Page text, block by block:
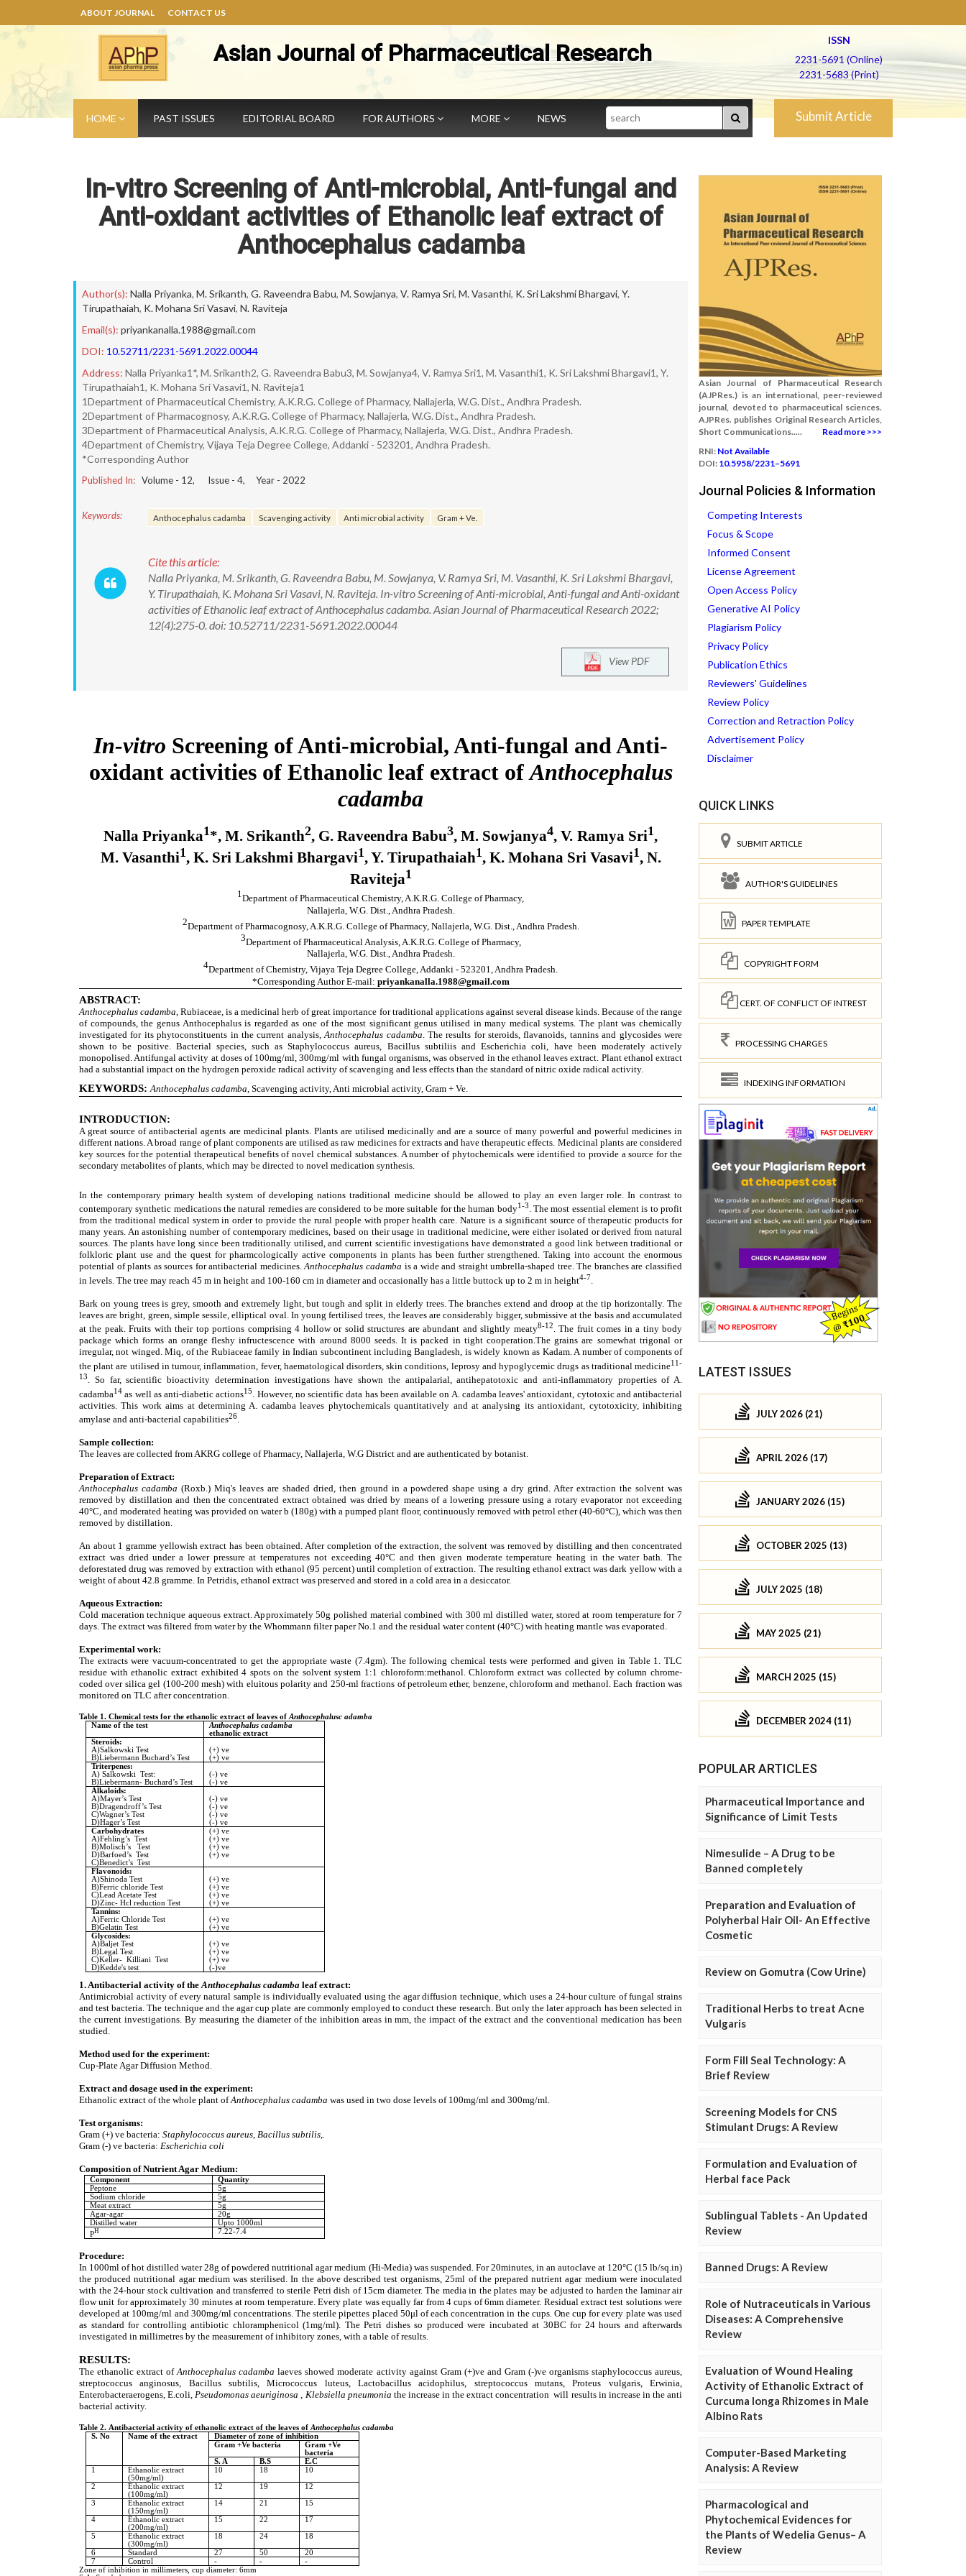
ABOUT JOURNAL CONTACT US
Asian Journal of Pharmaceutical Research
ISSN
2231-5691 (Online)
2231-5683 (Print)
HOME PAST ISSUES EDITORIAL BOARD FOR AUTHORS MORE NEWS Search Submit Article
In-vitro Screening of Anti-microbial, Anti-fungal and
Anti-oxidant activities of Ethanolic leaf extract of
Anthocephalus cadamba
Author(s): Nalla Priyanka, M. Srikanth, G. Raveendra Babu, M. Sowjanya, V. Ramya Sri, M. Vasanthi, K. Sri Lakshmi Bhargavi, Y.
Tirupathaiah, K. Mohana Sri Vasavi, N. Raviteja
Email(s): priyankanalla.1988@gmail.com
DOI: 10.52711/2231-5691.2022.00044
Address: Nalla Priyanka1*, M. Srikanth2, G. Raveendra Babu3, M. Sowjanya4, V. Ramya Sri1, M. Vasanthi1, K. Sri Lakshmi Bhargavi1, Y.
Tirupathaiah1, K. Mohana Sri Vasavi1, N. Raviteja1
1Department of Pharmaceutical Chemistry, A.K.R.G. College of Pharmacy, Nallajerla, W.G. Dist., Andhra Pradesh.
2Department of Pharmacognosy, A.K.R.G. College of Pharmacy, Nallajerla, W.G. Dist., Andhra Pradesh.
3Department of Pharmaceutical Analysis, A.K.R.G. College of Pharmacy, Nallajerla, W.G. Dist., Andhra Pradesh.
4Department of Chemistry, Vijaya Teja Degree College, Addanki - 523201, Andhra Pradesh.
*Corresponding Author
Published In: Volume - 12, Issue - 4, Year - 2022
Keywords: Anthocephalus cadamba Scavenging activity Anti microbial activity Gram + Ve.
Cite this article:
Nalla Priyanka, M. Srikanth, G. Raveendra Babu, M. Sowjanya, V. Ramya Sri, M. Vasanthi, K. Sri Lakshmi Bhargavi,
Y. Tirupathaiah, K. Mohana Sri Vasavi, N. Raviteja. In-vitro Screening of Anti-microbial, Anti-fungal and Anti-oxidant
activities of Ethanolic leaf extract of Anthocephalus cadamba. Asian Journal of Pharmaceutical Research 2022;
12(4):275-0. doi: 10.52711/2231-5691.2022.00044
View PDF
Asian Journal of Pharmaceutical Research
(AJPRes.) is an international, peer-reviewed
journal, devoted to pharmaceutical sciences.
AJPRes. publishes Original Research Articles,
Short Communications.....
Read more >>>
RNI: Not Available
DOI: 10.5958/2231–5691
Journal Policies & Information
Competing Interests
Focus & Scope
Informed Consent
License Agreement
Open Access Policy
Generative AI Policy
Plagiarism Policy
Privacy Policy
Publication Ethics
Reviewers' Guidelines
Review Policy
Correction and Retraction Policy
Advertisement Policy
Disclaimer
QUICK LINKS
SUBMIT ARTICLE
AUTHOR'S GUIDELINES
PAPER TEMPLATE
COPYRIGHT FORM
CERT. OF CONFLICT OF INTREST
PROCESSING CHARGES
INDEXING INFORMATION
LATEST ISSUES
JULY 2026 (21)
APRIL 2026 (17)
JANUARY 2026 (15)
OCTOBER 2025 (13)
JULY 2025 (18)
MAY 2025 (21)
MARCH 2025 (15)
DECEMBER 2024 (11)
POPULAR ARTICLES
Pharmaceutical Importance and
Significance of Limit Tests
Nimesulide – A Drug to be
Banned completely
Preparation and Evaluation of
Polyherbal Hair Oil- An Effective
Cosmetic
Review on Gomutra (Cow Urine)
Traditional Herbs to treat Acne
Vulgaris
Form Fill Seal Technology: A
Brief Review
Screening Models for CNS
Stimulant Drugs: A Review
Formulation and Evaluation of
Herbal face Pack
Sublingual Tablets - An Updated
Review
Banned Drugs: A Review
Role of Nutraceuticals in Various
Diseases: A Comprehensive
Review
Evaluation of Wound Healing
Activity of Ethanolic Extract of
Curcuma longa Rhizomes in Male
Albino Rats
Computer-Based Marketing
Analysis: A Review
Pharmacological and
Phytochemical Evidences for
the Plants of Wedelia Genus– A
Review